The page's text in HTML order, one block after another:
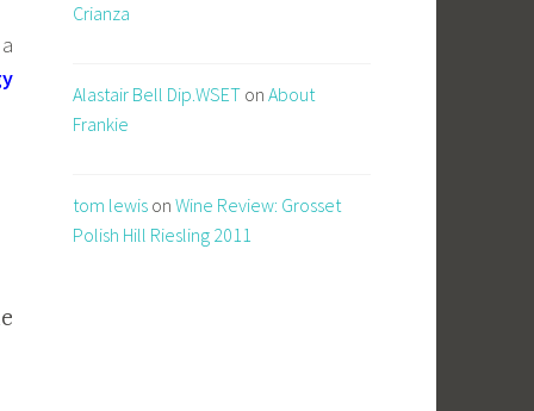
Crianza
Alastair Bell Dip.WSET on About
Frankie
tom lewis on Wine Review: Grosset
Polish Hill Riesling 2011